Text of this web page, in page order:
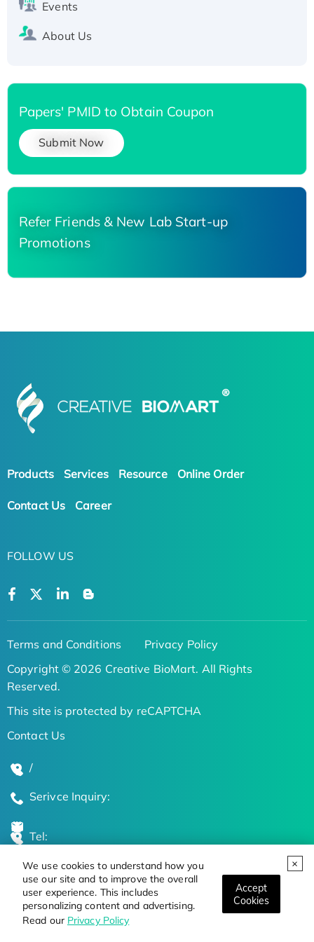
We use cookies to understand how you
use our site and to improve the overall
user experience. This includes
personalizing content and advertising.
Read our Privacy Policy
Accept
Cookies
Events
About Us
Papers' PMID to Obtain Coupon
Submit Now
Refer Friends & New Lab Start-up
Promotions
Products Services Resource Online Order
Contact Us Career
FOLLOW US
Terms and Conditions
Privacy Policy
Copyright © 2026 Creative BioMart. All Rights
Reserved.
This site is protected by reCAPTCHA
Contact Us
/
Serivce Inquiry:
Tel:
Global Locations
Stay Updated on the Latest Bioscience Trends